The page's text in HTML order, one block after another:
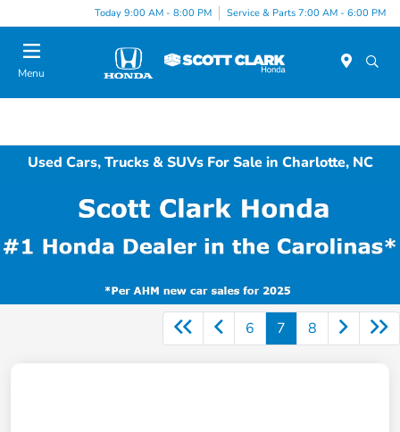
Today 9:00 AM - 8:00 PM Service & Parts 7:00 AM - 6:00 PM
Menu
Used Cars, Trucks & SUVs For Sale in Charlotte, NC
6 7 8